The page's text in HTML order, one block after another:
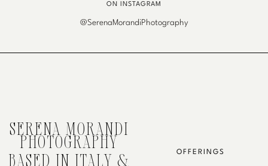
ON INSTAGRAM
@SerenaMorandiPhotography
SERENA MORANDI
PHOTOGRAPHY
OFFERINGS